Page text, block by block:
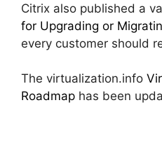
Citrix also published a
for Upgrading or
every customer should
The virtualization.info
Roadmap has been